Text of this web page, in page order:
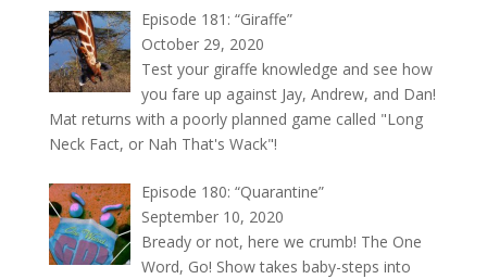
Episode 181: “Giraffe”
October 29, 2020
Test your giraffe knowledge and see how
you fare up against Jay, Andrew, and Dan!
Mat returns with a poorly planned game called "Long
Neck Fact, or Nah That's Wack"!
Episode 180: “Quarantine”
September 10, 2020
Bready or not, here we crumb! The One
Word, Go! Show takes baby-steps into